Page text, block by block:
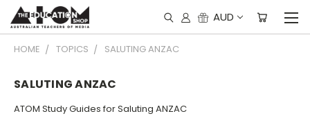
AUD
HOME TOPICS SALUTING ANZAC
SALUTING ANZAC
ATOM Study Guides for Saluting ANZAC